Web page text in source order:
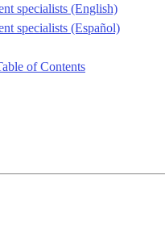
specialists (English)
specialists (Español)
of Contents